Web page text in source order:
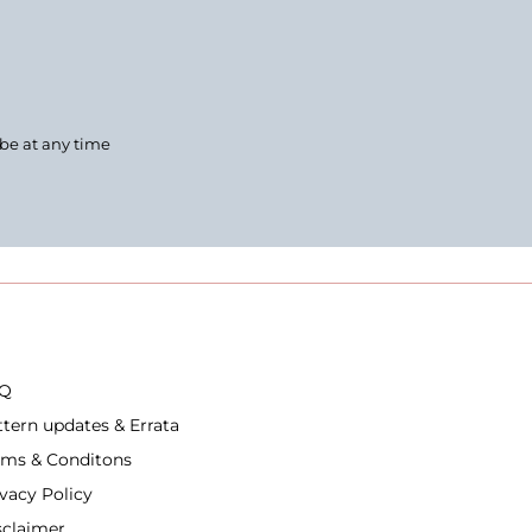
at any time
updates & Errata
& Conditons
Policy